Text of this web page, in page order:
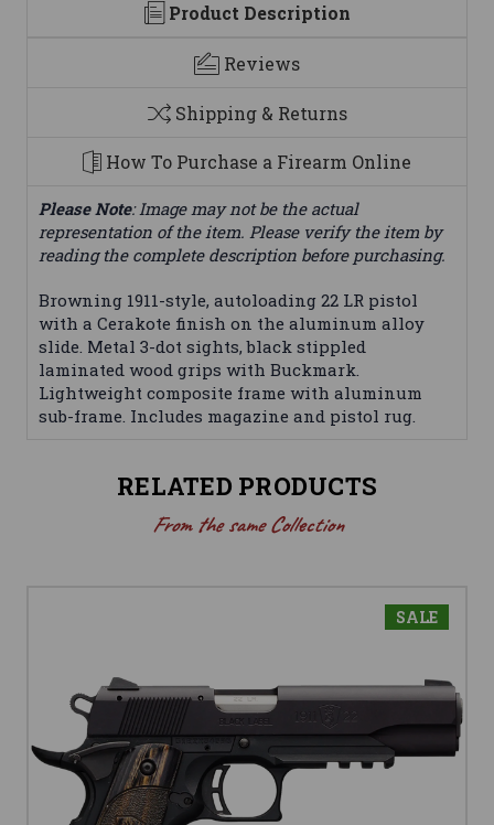
Product Description
Reviews
Shipping & Returns
How To Purchase a Firearm Online
Please Note: Image may not be the actual
representation of the item. Please verify the item by
reading the complete description before purchasing.
Browning 1911-style, autoloading 22 LR pistol
with a Cerakote finish on the aluminum alloy
slide. Metal 3-dot sights, black stippled
laminated wood grips with Buckmark.
Lightweight composite frame with aluminum
sub-frame. Includes magazine and pistol rug.
RELATED PRODUCTS
From the same Collection
SALE